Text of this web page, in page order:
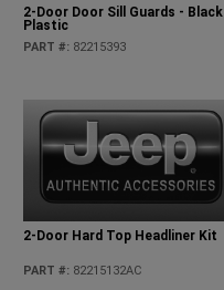
2-Door Door Sill Guards - Black
Plastic
PART #: 82215393
2-Door Hard Top Headliner Kit
PART #: 82215132AC